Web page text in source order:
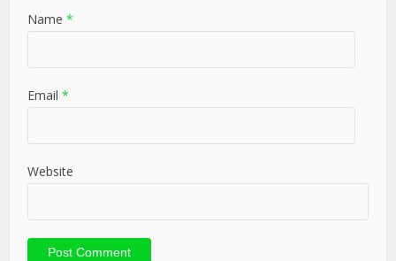
Name *
Email *
Website